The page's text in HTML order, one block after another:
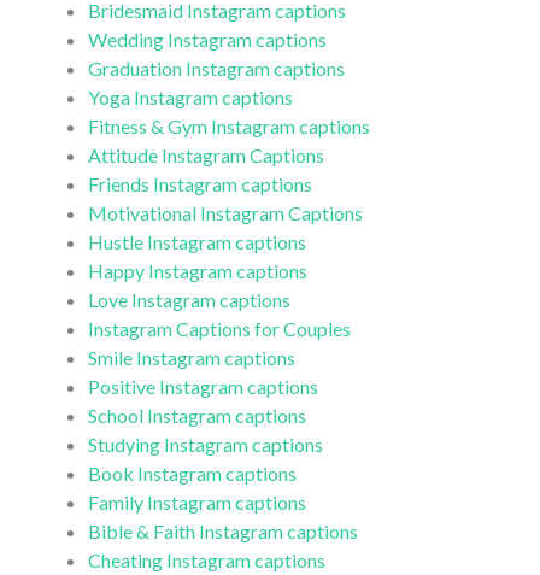
Bridesmaid Instagram captions
Wedding Instagram captions
Graduation Instagram captions
Yoga Instagram captions
Fitness & Gym Instagram captions
Attitude Instagram Captions
Friends Instagram captions
Motivational Instagram Captions
Hustle Instagram captions
Happy Instagram captions
Love Instagram captions
Instagram Captions for Couples
Smile Instagram captions
Positive Instagram captions
School Instagram captions
Studying Instagram captions
Book Instagram captions
Family Instagram captions
Bible & Faith Instagram captions
Cheating Instagram captions